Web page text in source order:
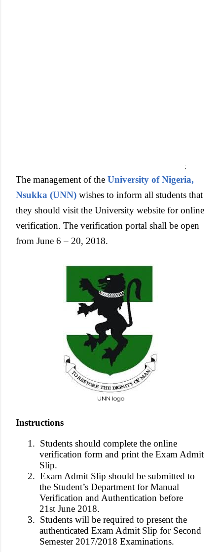
;
The management of the University of Nigeria,
Nsukka (UNN) wishes to inform all students that
they should visit the University website for online
verification. The verification portal shall be open
from June 6 – 20, 2018.
UNN logo
Instructions
1. Students should complete the online
verification form and print the Exam Admit
Slip.
2. Exam Admit Slip should be submitted to
the Student’s Department for Manual
Verification and Authentication before
21st June 2018.
3. Students will be required to present the
authenticated Exam Admit Slip for Second
Semester 2017/2018 Examinations.